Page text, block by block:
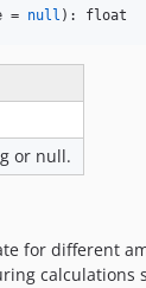
= null ): float
or null.
for different
calculations